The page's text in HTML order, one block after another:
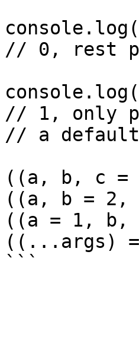
// 0, rest
// 1, only
// a default
((a, b, c =
((a, b =
((a = 1,
((...args)